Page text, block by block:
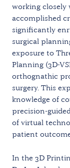
working closely
accomplished
significantly
surgical
exposure to
Planning (3D-
orthognathic
surgery. This
knowledge of
precision-
of virtual
patient
In the 3D